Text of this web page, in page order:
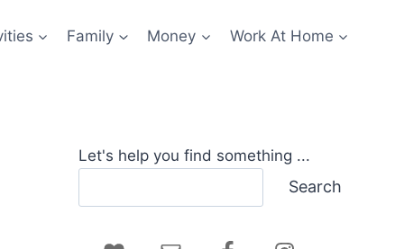
Family Money Work At Home
Let's help you find something ...
Search